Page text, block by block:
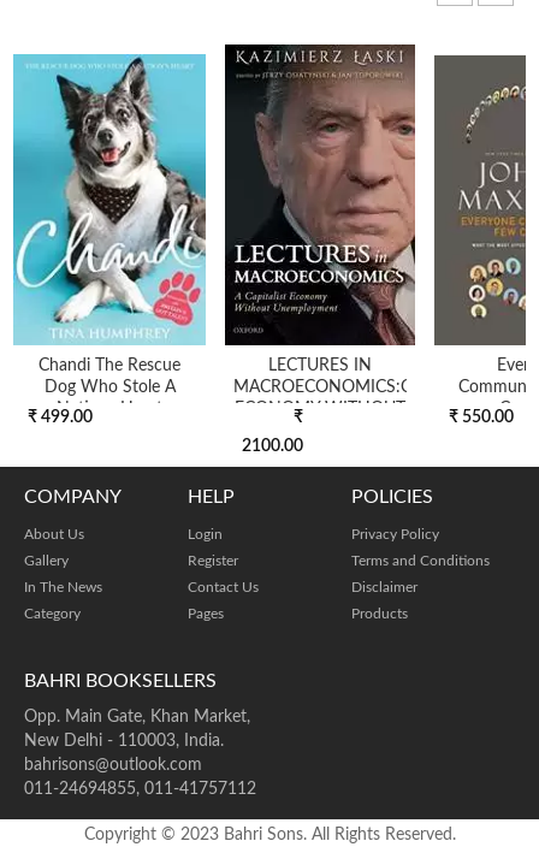
Chandi The Rescue
Dog Who Stole A
Nations Heart
₹ 499.00
LECTURES IN
MACROECONOMICS:CAPITALIST
ECONOMY WITHOUT
₹
2100.00
₹ 550.00
BAHRI BOOKSELLERS
Opp. Main Gate, Khan Market,
New Delhi - 110003, India.
bahrisons@outlook.com
011-24694855, 011-41757112
COMPANY
About Us
Gallery
In The News
Category
HELP
Login
Register
Contact Us
Pages
POLICIES
Privacy Policy
Terms and Conditions
Disclaimer
Products
Copyright © 2023 Bahri Sons. All Rights Reserved.